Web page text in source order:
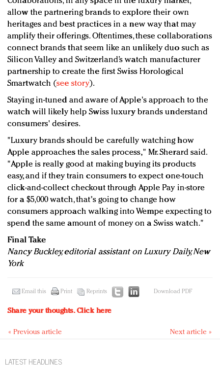
allow the partnering brands to explore their own
heritages and best practices in a new way that may
amplify their offerings. Oftentimes, these collaborations
connect brands that seem like an unlikely duo such as
Silicon Valley and Switzerland’s watch manufacturer
partnership to create the first Swiss Horological
Smartwatch (see story).
Staying in-tuned and aware of Apple's approach to the
watch will likely help Swiss luxury brands understand
consumers' desires.
"Luxury brands should be carefully watching how
Apple approaches the sales process," Mr. Sherard said.
"Apple is really good at making buying its products
easy, and if they train consumers to expect one-touch
click-and-collect checkout through Apple Pay in-store
for a $5,000 watch, that's going to change how
consumers approach walking into Wempe expecting to
spend the same amount of money on a Swiss watch."
Final Take
Nancy Buckley, editorial assistant on Luxury Daily, New
York
Email this Print Reprints Download PDF
Share your thoughts.Click here
« Previous article Next article »
LATEST HEADLINES